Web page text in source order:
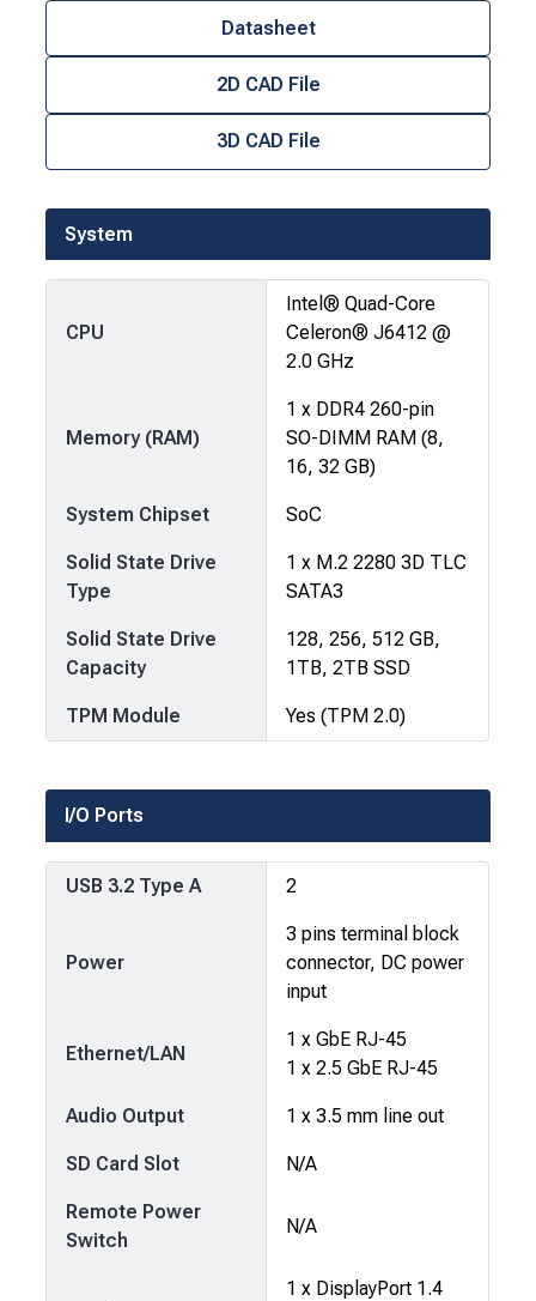
Datasheet
2D CAD File
3D CAD File
System
CPU
Intel® Quad-Core
Celeron® J6412 @
2.0 GHz
Memory (RAM)
1 x DDR4 260-pin
SO-DIMM RAM (8,
16, 32 GB)
System Chipset SoC
Solid State Drive
Type
1 x M.2 2280 3D TLC
SATA3
Solid State Drive
Capacity
128, 256, 512 GB,
1TB, 2TB SSD
TPM Module Yes (TPM 2.0)
I/O Ports
USB 3.2 Type A 2
Power
3 pins terminal block
connector, DC power
input
Ethernet/LAN
1 x GbE RJ-45
1 x 2.5 GbE RJ-45
Audio Output 1 x 3.5 mm line out
SD Card Slot N/A
Remote Power
Switch
N/A
1 x DisplayPort 1.4